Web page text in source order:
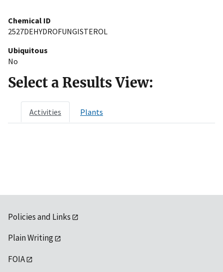
Chemical ID
2527DEHYDROFUNGISTEROL
Ubiquitous
No
Select a Results View:
Activities Plants
Policies and Links
Plain Writing
FOIA